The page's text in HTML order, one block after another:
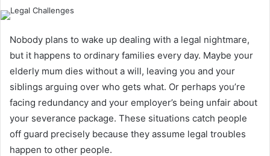
Nobody plans to wake up dealing with a legal nightmare,
but it happens to ordinary families every day. Maybe your
elderly mum dies without a will, leaving you and your
siblings arguing over who gets what. Or perhaps you’re
facing redundancy and your employer’s being unfair about
your severance package. These situations catch people
off guard precisely because they assume legal troubles
happen to other people.